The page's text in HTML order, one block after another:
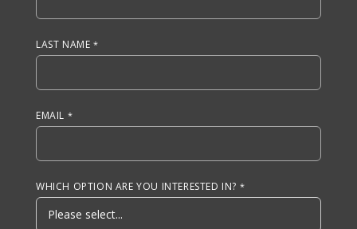
LAST NAME
EMAIL
WHICH OPTION ARE YOU INTERESTED IN?